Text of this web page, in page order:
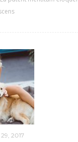
2017